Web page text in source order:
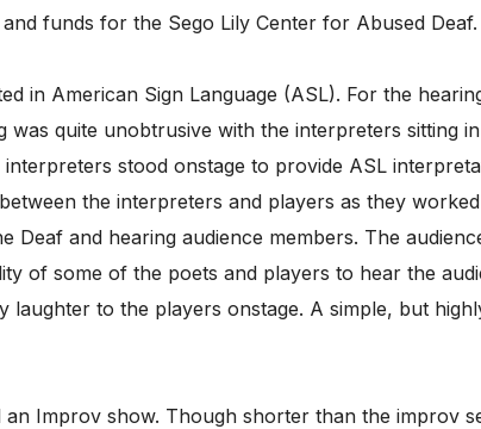
funds for the Sego Lily Center for Abused Deaf.
in American Sign Language (ASL). For the
quite unobtrusive with the interpreters sitting
stood onstage to provide ASL
the interpreters and players as they
Deaf and hearing audience members. The
of some of the poets and players to hear the
laughter to the players onstage. A simple, but
Improv show. Though shorter than the improv